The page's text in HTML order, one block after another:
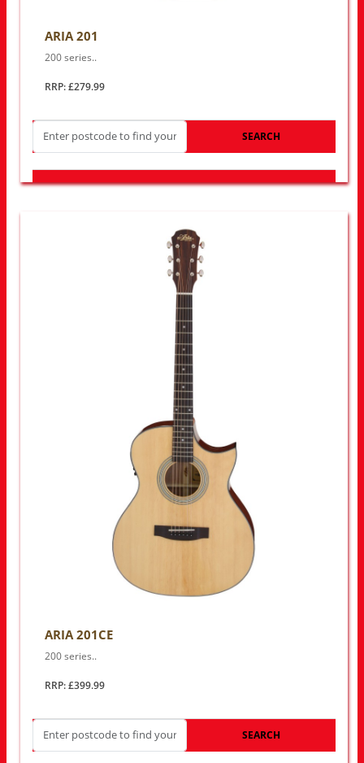
ARIA 201
200 series..
RRP: £279.99
SEARCH
LOOK FOR OTHER STORES NEAR YOU
ARIA 201CE
200 series..
RRP: £399.99
SEARCH